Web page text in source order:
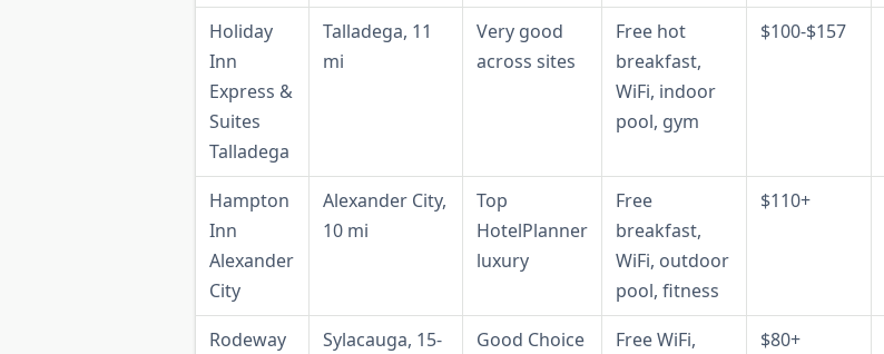
Holiday
Inn
Express &
Suites
Talladega
Talladega, 11
mi
Very good
across sites
Free hot
breakfast,
WiFi, indoor
pool, gym
$100-$157
Hampton
Inn
Alexander
City
Alexander City,
10 mi
Top
HotelPlanner
luxury
Free
breakfast,
WiFi, outdoor
pool, fitness
$110+
Rodeway
Sylacauga, 15-
Good Choice
Free WiFi,
$80+